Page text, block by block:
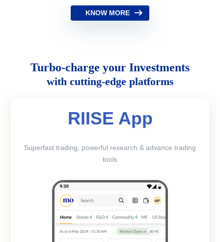
KNOW MORE
Turbo-charge your Investments
with cutting-edge platforms
RIISE App
Superfast trading, powerful research & advance trading
tools